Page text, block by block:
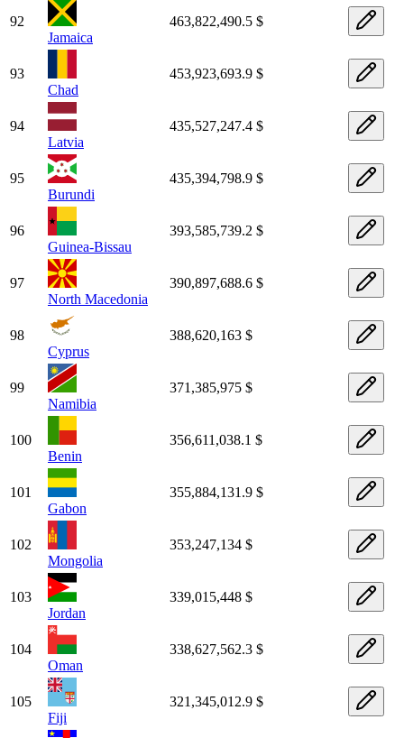
92
Jamaica
463,822,490.5 $
93
Chad
453,923,693.9 $
94
Latvia
435,527,247.4 $
95
Burundi
435,394,798.9 $
96
Guinea-Bissau
393,585,739.2 $
97
North Macedonia
390,897,688.6 $
98
Cyprus
388,620,163 $
99
Namibia
371,385,975 $
100
Benin
356,611,038.1 $
101
Gabon
355,884,131.9 $
102
Mongolia
353,247,134 $
103
Jordan
339,015,448 $
104
Oman
338,627,562.3 $
105
Fiji
321,345,012.9 $